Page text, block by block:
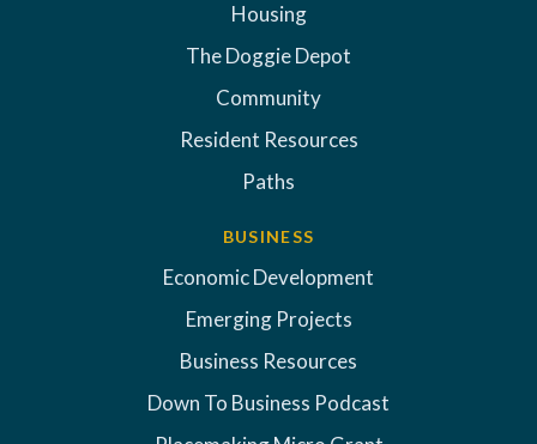
Housing
The Doggie Depot
Community
Resident Resources
Paths
BUSINESS
Economic Development
Emerging Projects
Business Resources
Down To Business Podcast